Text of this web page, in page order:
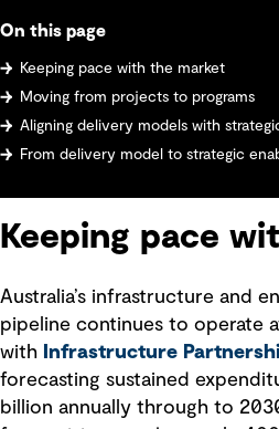
On this page
Keeping pace with the market
Moving from projects to programs
Aligning delivery models with
From delivery model to strategic
Keeping pace
Australia’s infrastructure and
pipeline continues to operate
with Infrastructure
forecasting sustained
billion annually through to